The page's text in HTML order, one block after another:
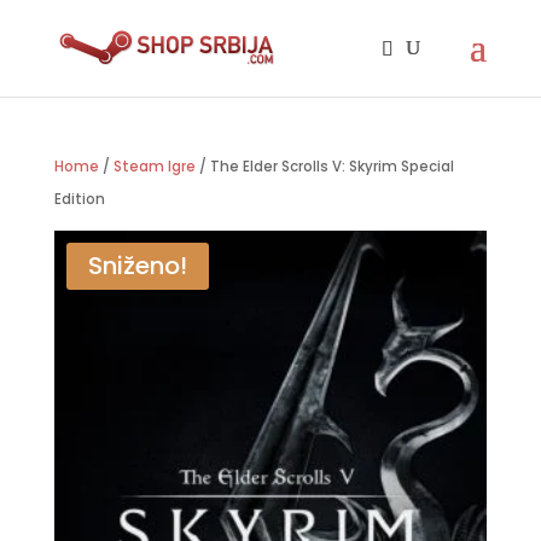
Home / Steam Igre / The Elder Scrolls V: Skyrim Special
Edition
Sniženo!